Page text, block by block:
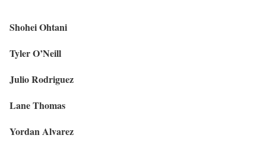
Shohei Ohtani
Tyler O’Neill
Julio Rodriguez
Lane Thomas
Yordan Alvarez